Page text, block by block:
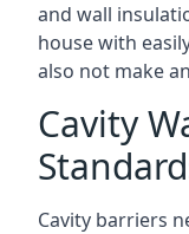
and wall
house with
also not make
Cavity
Cavity barriers